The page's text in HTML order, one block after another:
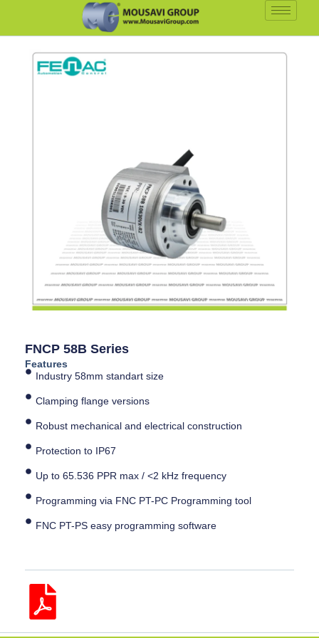
FNCP 58B Series
Features
Industry 58mm standart size
Clamping flange versions
Robust mechanical and electrical construction
Protection to IP67
Up to 65.536 PPR max / <2 kHz frequency
Programming via FNC PT-PC Programming tool
FNC PT-PS easy programming software